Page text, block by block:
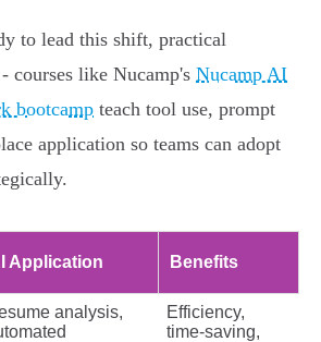
to lead this shift, practical
courses like Nucamp's Nucamp AI
bootcamp teach tool use, prompt
application so teams can adopt
Application Benefits
analysis,
Efficiency,
time‑saving,